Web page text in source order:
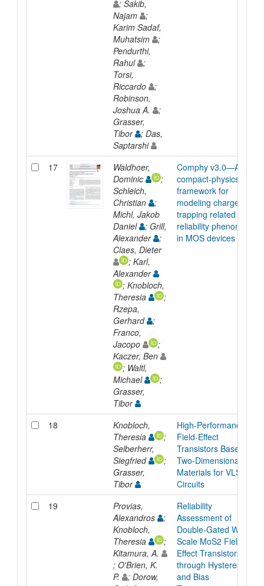
; Sakib,
Najam
;
Karim Sadaf,
Muhatsim
;
Pendurthi,
Rahul
;
Torsi,
Riccardo
;
Robinson,
Joshua A.
;
Grasser,
Tibor
; Das,
Saptarshi
17
Waldhoer,
Dominic
;
Schleich,
Christian
;
Michl, Jakob
Daniel
; Grill,
Alexander
;
Claes, Dieter
; Karl,
Alexander
; Knobloch,
Theresia
;
Rzepa,
Gerhard
;
Franco,
Jacopo
;
Kaczer, Ben
; Waltl,
Michael
;
Grasser,
Tibor
Comphy v3.0—A
compact-physics
framework for
modeling charge
trapping related
reliability phenomena
in MOS devices
18
Knobloch,
Theresia
;
Selberherr,
Siegfried
;
Grasser,
Tibor
High-Performance
Field-Effect
Transistors Based on
Two-Dimensional
Materials for VLSI
Circuits
19
Provias,
Alexandros
;
Knobloch,
Theresia
;
Kitamura, A.
; O'Brien, K.
P.
; Dorow,
Reliability
Assessment of
Double-Gated Wafer-
Scale MoS2 Field
Effect Transistors
through Hysteresis
and Bias